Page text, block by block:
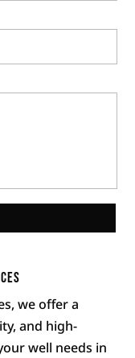
we offer a
and high-
well needs in